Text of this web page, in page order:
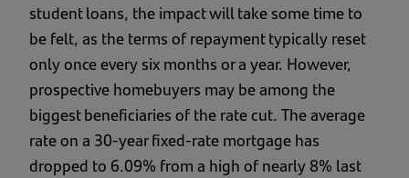
student loans, the impact will take some time to
be felt, as the terms of repayment typically reset
only once every six months or a year. However,
prospective homebuyers may be among the
biggest beneficiaries of the rate cut. The average
rate on a 30-year fixed-rate mortgage has
dropped to 6.09% from a high of nearly 8% last